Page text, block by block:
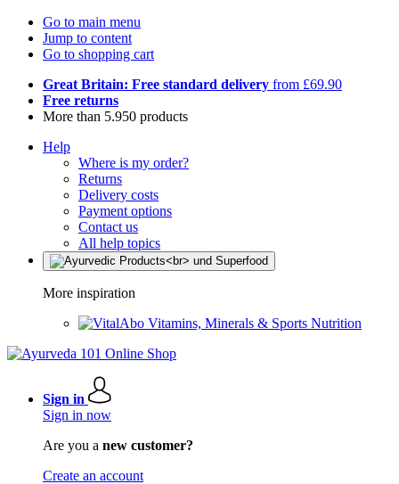
Go to main menu
Jump to content
Go to shopping cart
Great Britain: Free standard delivery from £69.90
Free returns
More than 5.950 products
Help
Where is my order?
Returns
Delivery costs
Payment options
Contact us
All help topics
More inspiration
Vitamins, Minerals & Sports Nutrition
Sign in
Sign in now
Are you a new customer?
Create an account